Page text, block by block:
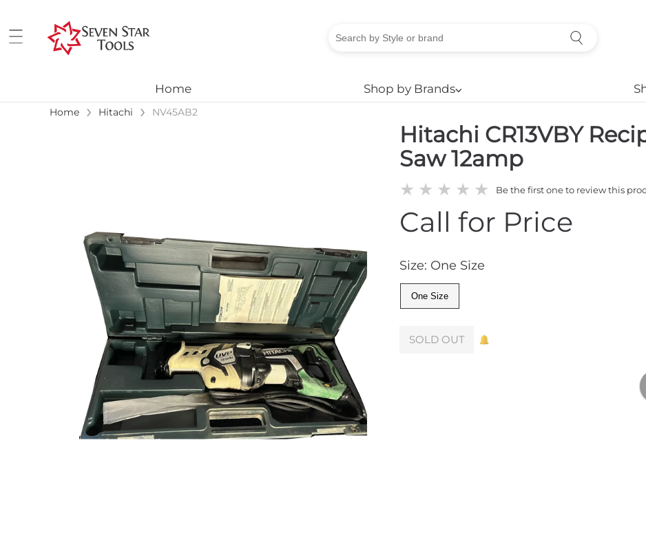
Home Shop by Brands⌵
Home › Hitachi › NV45AB2
Hitachi CR13VBY
Saw 12amp
★ ★ ★ ★ ★ Be the first one to review this
Call for Price
Size: One Size
One Size
SOLD OUT